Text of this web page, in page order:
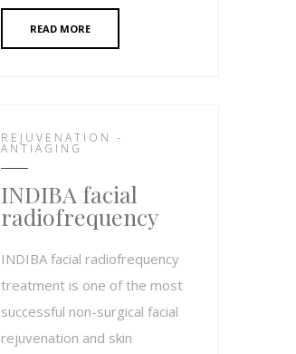
READ MORE
REJUVENATION -
ANTIAGING
INDIBA facial
radiofrequency
INDIBA facial radiofrequency
treatment is one of the most
successful non-surgical facial
rejuvenation and skin